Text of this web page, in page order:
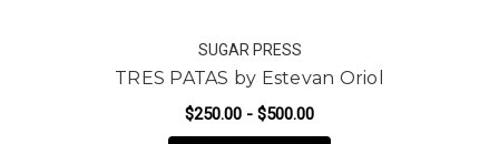
SUGAR PRESS
TRES PATAS by Estevan Oriol
$250.00 - $500.00